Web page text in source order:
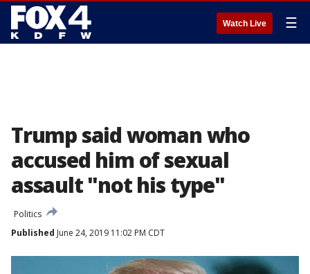
Watch Live ☰
Trump said woman who
accused him of sexual
assault "not his type"
Politics
Published June 24, 2019 11:02 PM CDT